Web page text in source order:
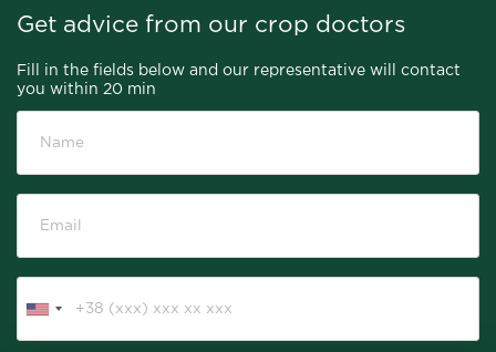
Get advice from our crop doctors
Fill in the fields below and our representative will contact
you within 20 min